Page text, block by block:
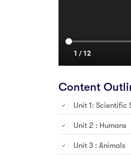
Content
Unit 1: Scientific
Unit 2 : Humans
Unit 3 : Animals